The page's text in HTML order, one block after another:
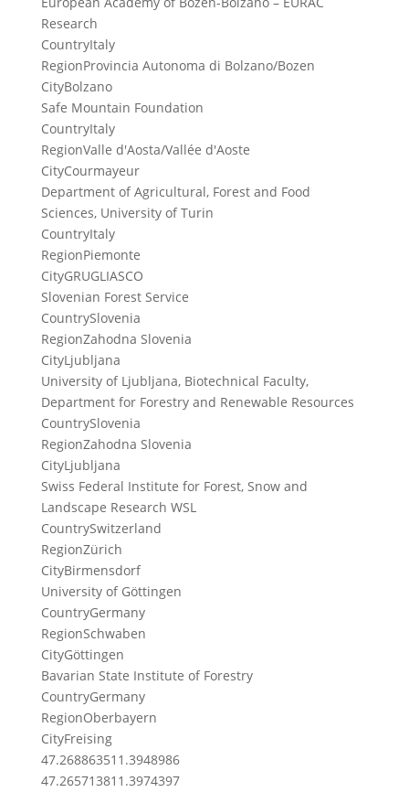
Research
CountryItaly
RegionProvincia Autonoma di Bolzano/Bozen
CityBolzano
Safe Mountain Foundation
CountryItaly
RegionValle d'Aosta/Vallée d'Aoste
CityCourmayeur
Department of Agricultural, Forest and Food
Sciences, University of Turin
CountryItaly
RegionPiemonte
CityGRUGLIASCO
Slovenian Forest Service
CountrySlovenia
RegionZahodna Slovenia
CityLjubljana
University of Ljubljana, Biotechnical Faculty,
Department for Forestry and Renewable Resources
CountrySlovenia
RegionZahodna Slovenia
CityLjubljana
Swiss Federal Institute for Forest, Snow and
Landscape Research WSL
CountrySwitzerland
RegionZürich
CityBirmensdorf
University of Göttingen
CountryGermany
RegionSchwaben
CityGöttingen
Bavarian State Institute of Forestry
CountryGermany
RegionOberbayern
CityFreising
47.268863511.3948986
47.265713811.3974397